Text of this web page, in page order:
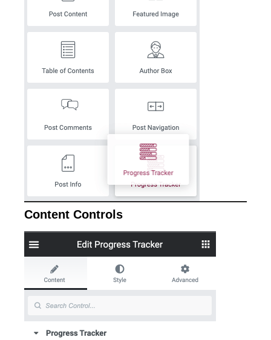
Content Controls